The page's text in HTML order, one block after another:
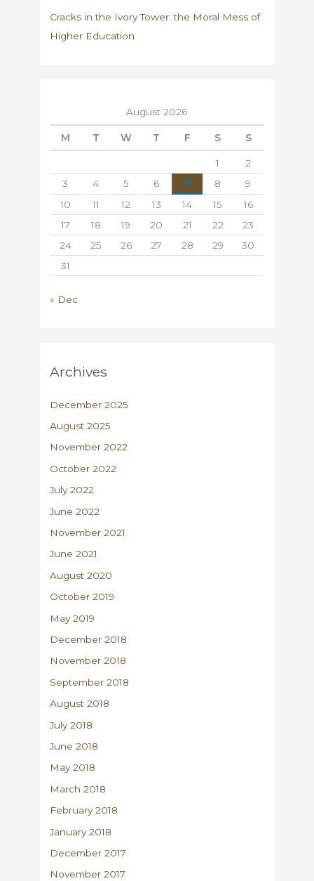
Cracks in the Ivory Tower: the Moral Mess of
Higher Education
August 2026
M T W T F S S
1
2
3
4 5 6 7 8
9
10
11 12 13 14 15
16
17
18 19 20 21 22
23
24
25 26 27 28 29
30
31
« Dec
Archives
December 2025
August 2025
November 2022
October 2022
July 2022
June 2022
November 2021
June 2021
August 2020
October 2019
May 2019
December 2018
November 2018
September 2018
August 2018
July 2018
June 2018
May 2018
March 2018
February 2018
January 2018
December 2017
November 2017